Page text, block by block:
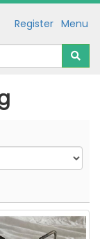
Menu
Register